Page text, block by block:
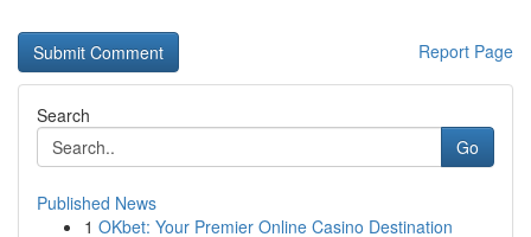
Report Page
Search
Go
Published News
1 OKbet: Your Premier Online Casino Destination